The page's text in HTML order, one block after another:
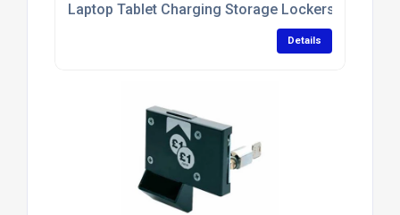
Laptop Tablet Charging Storage Lockers With
Details